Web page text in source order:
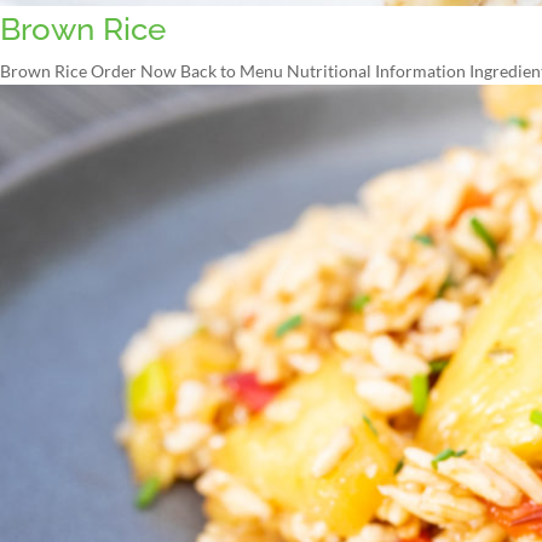
Brown Rice
Brown Rice Order Now Back to Menu Nutritional Information